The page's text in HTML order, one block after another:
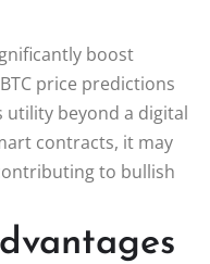
boost
price predictions
utility beyond a digital
contracts, it may
to bullish